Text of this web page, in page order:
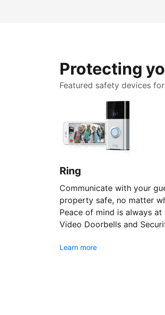
Protecting
Featured safety devices
Ring
Communicate with your
property safe, no matter
Peace of mind is always at
Video Doorbells and
Learn more